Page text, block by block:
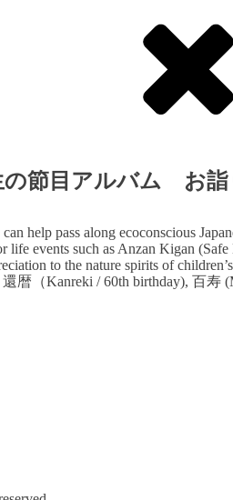
の節目アルバム お
help pass along ecoconscious
life events such as Anzan Kigan
to the nature spirits of
暦（Kanreki / 60th birthday), 百寿